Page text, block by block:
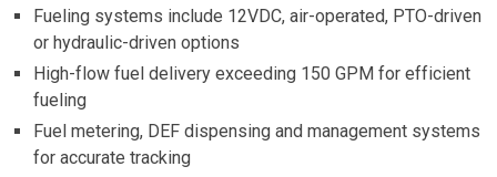
Fueling systems include 12VDC, air-operated, PTO-driven
or hydraulic-driven options
High-flow fuel delivery exceeding 150 GPM for efficient
fueling
Fuel metering, DEF dispensing and management systems
for accurate tracking